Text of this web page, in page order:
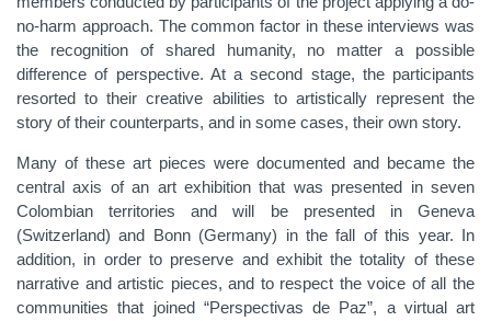
no-harm approach. The common factor in these interviews was
the recognition of shared humanity, no matter a possible
difference of perspective. At a second stage, the participants
resorted to their creative abilities to artistically represent the
story of their counterparts, and in some cases, their own story.
Many of these art pieces were documented and became the
central axis of an art exhibition that was presented in seven
Colombian territories and will be presented in Geneva
(Switzerland) and Bonn (Germany) in the fall of this year. In
addition, in order to preserve and exhibit the totality of these
narrative and artistic pieces, and to respect the voice of all the
communities that joined “Perspectivas de Paz”, a virtual art